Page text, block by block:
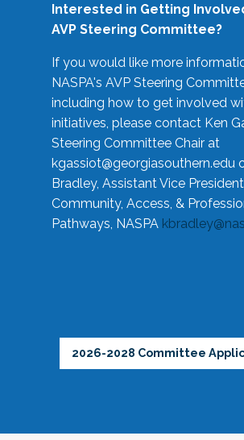
Interested in Getting
AVP Steering Committee?
If you would like more
NASPA's AVP Steering
including how to get involved
initiatives, please contact Ken
Steering Committee Chair at
kgassiot@georgiasouthern.edu
Bradley, Assistant Vice
Community, Access, &
Pathways, NASPA
2026-2028 Committee